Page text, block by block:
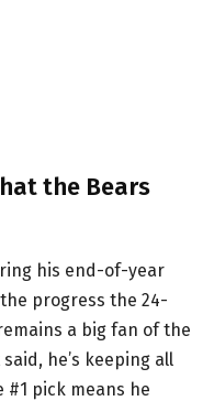
the Bears
his end-of-year
progress the 24-
a big fan of the
he’s keeping all
pick means he